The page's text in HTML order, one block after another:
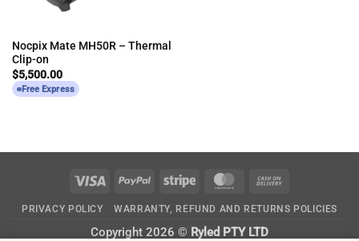
Nocpix Mate MH50R – Thermal
Clip-on
$5,500.00
Free Express
Visa PayPal Stripe MasterCard
Delivery
PRIVACY POLICY WARRANTY, REFUND AND RETURNS POLICIES
Copyright 2026 © Ryled PTY LTD